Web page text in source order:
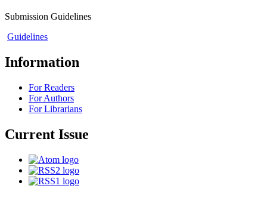
Submission Guidelines
Guidelines
Information
For Readers
For Authors
For Librarians
Current Issue